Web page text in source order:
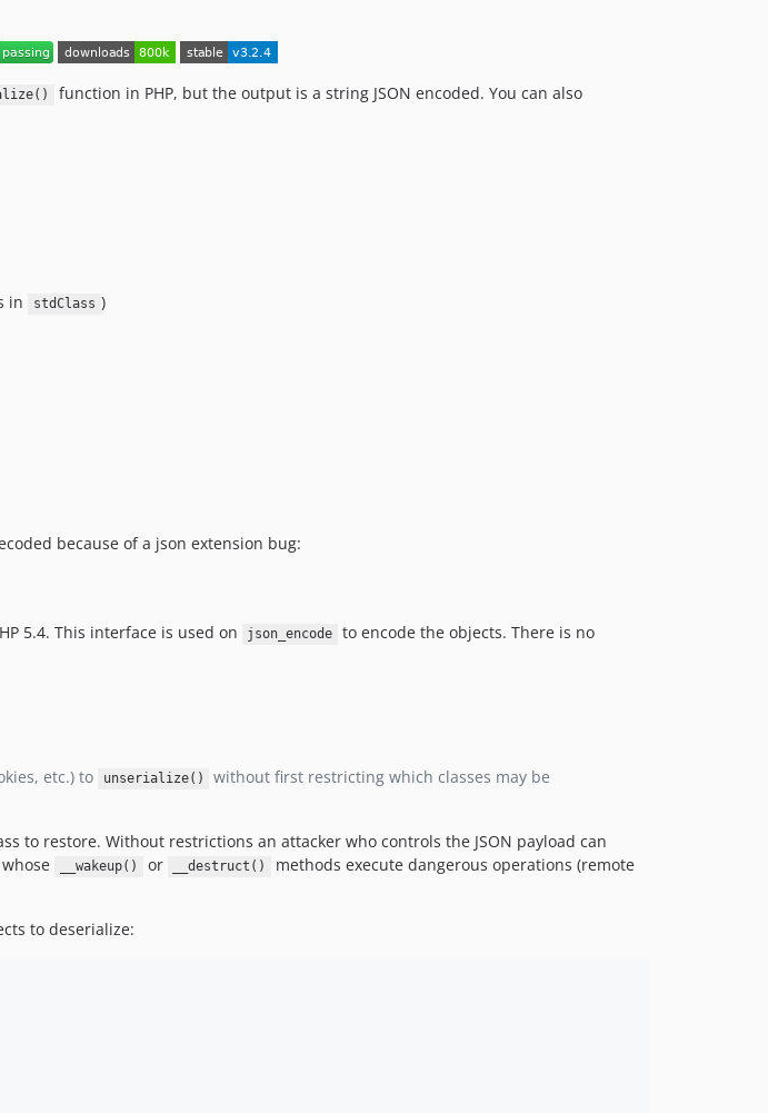
function in PHP, but the output is a string JSON encoded. You can also
in
stdClass )
because of a json extension bug:
5.4. This interface is used on json_encode
to encode the objects. There is no
etc.) to unserialize()
without first restricting which classes may be
to restore. Without restrictions an attacker who controls the JSON payload can
__wakeup() or __destruct()
methods execute dangerous operations (remote
to deserialize: